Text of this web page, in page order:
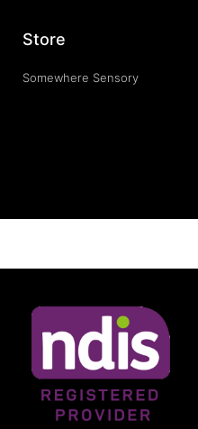
Store
Somewhere Sensory